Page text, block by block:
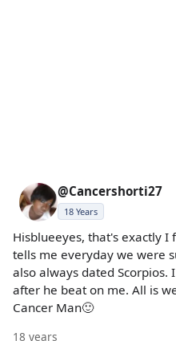
@Cancershorti27
18 Years
Hisblueeyes, that's exactly I
tells me everyday we were
also always dated Scorpios.
after he beat on me. All is
Cancer Man🙂
18 years